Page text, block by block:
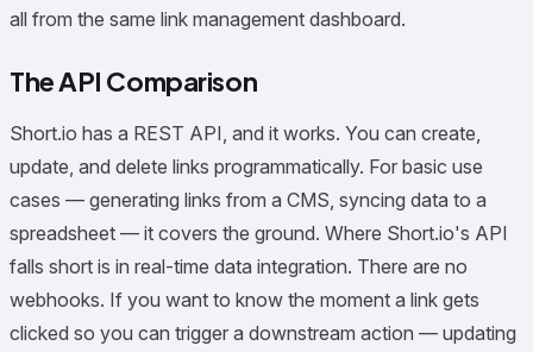
all from the same link management dashboard.
The API Comparison
Short.io has a REST API, and it works. You can create,
update, and delete links programmatically. For basic use
cases — generating links from a CMS, syncing data to a
spreadsheet — it covers the ground. Where Short.io's API
falls short is in real-time data integration. There are no
webhooks. If you want to know the moment a link gets
clicked so you can trigger a downstream action — updating